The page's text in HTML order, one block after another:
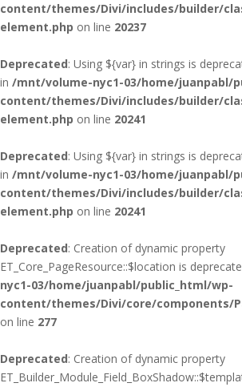
content/themes/Divi/includes/builder/
element.php on line 20237
Deprecated: Using ${var} in strings is
in /mnt/volume-nyc1-03/home/juanpabl/
content/themes/Divi/includes/builder/
element.php on line 20241
Deprecated: Using ${var} in strings is
in /mnt/volume-nyc1-03/home/juanpabl/
content/themes/Divi/includes/builder/
element.php on line 20241
Deprecated: Creation of dynamic property
ET_Core_PageResource::$location is
nyc1-03/home/juanpabl/public_html/wp-
content/themes/Divi/core/components/
on line 277
Deprecated: Creation of dynamic property